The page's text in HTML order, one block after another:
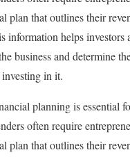
plan that outlines their
information helps investors
business and determine
in it.
planning is essential
often require
plan that outlines their